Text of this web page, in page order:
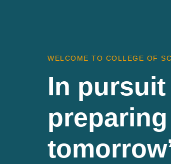
WELCOME TO COLLEGE OF
In